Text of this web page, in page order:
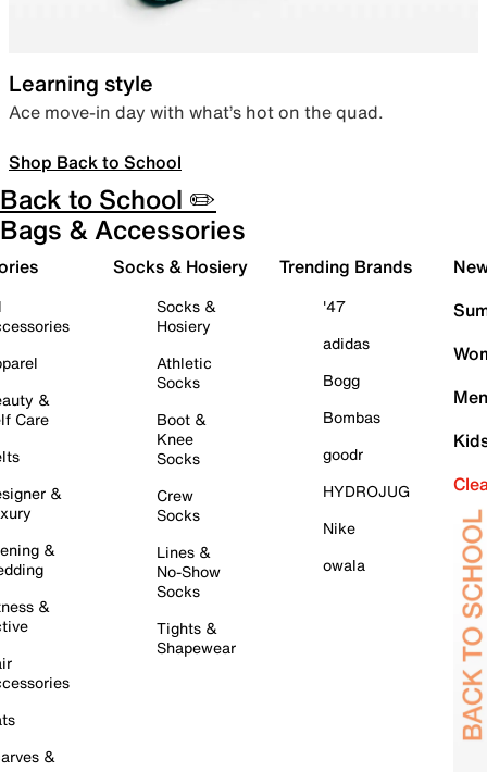
Learning style
Ace move-in day with what’s hot on the quad.
Shop Back to School
Back to School ✏️
Bags & Accessories
&
Care
&
&
&
&
Socks & Hosiery
Socks &
Hosiery
Athletic
Socks
Boot &
Knee
Socks
Crew
Socks
Lines &
No-Show
Socks
Tights &
Shapewear
Trending Brands
'47
adidas
Bogg
Bombas
goodr
HYDROJUG
Nike
owala